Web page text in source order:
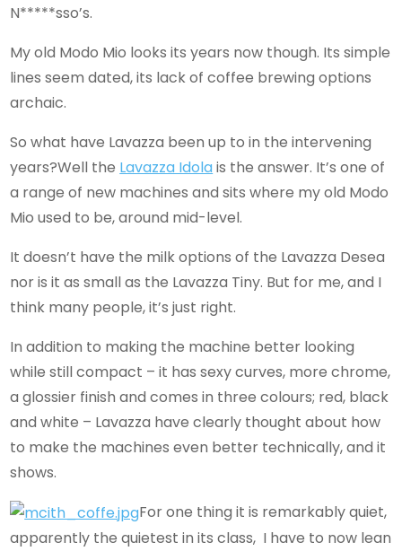
N*****sso’s.
My old Modo Mio looks its years now though. Its simple
lines seem dated, its lack of coffee brewing options
archaic.
So what have Lavazza been up to in the intervening
years?Well the Lavazza Idolais the answer. It’s one of
a range of new machines and sits where my old Modo
Mio used to be, around mid-level.
It doesn’t have the milk options of the Lavazza Desea
nor is it as small as the Lavazza Tiny. But for me, and I
think many people, it’s just right.
In addition to making the machine better looking
while still compact – it has sexy curves, more chrome,
a glossier finish and comes in three colours; red, black
and white – Lavazza have clearly thought about how
to make the machines even better technically, and it
shows.
For one thing it is remarkably quiet,
apparently the quietest in its class, I have to now lean